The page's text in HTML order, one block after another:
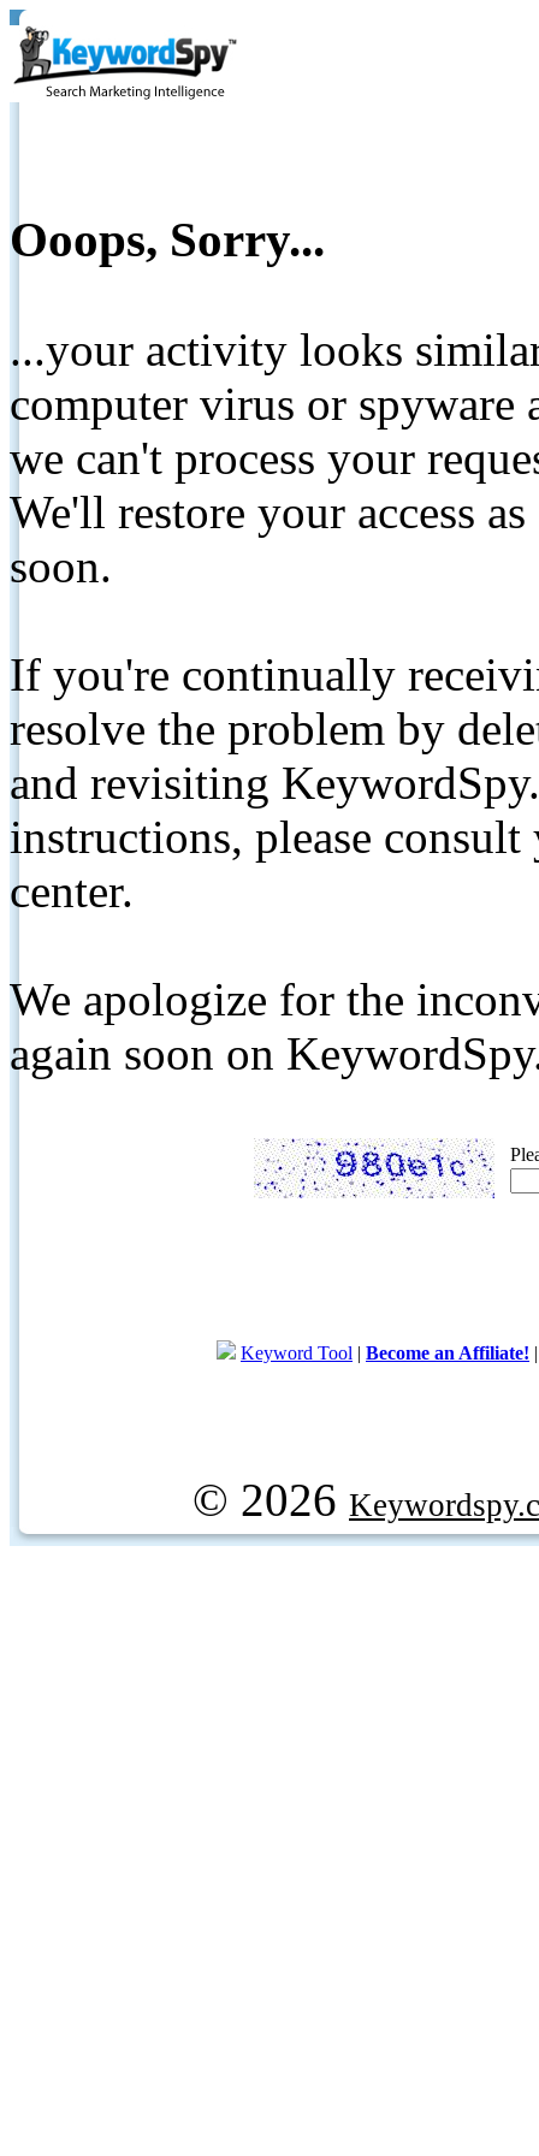
Ooops, Sorry...
...your activity looks
computer virus or spyware
we can't process your
We'll restore your access
soon.
If you're continually
resolve the problem by
and revisiting
instructions, please
center.
We apologize for the
again soon on
Keyword Tool | Become an Affiliate!
© 2026